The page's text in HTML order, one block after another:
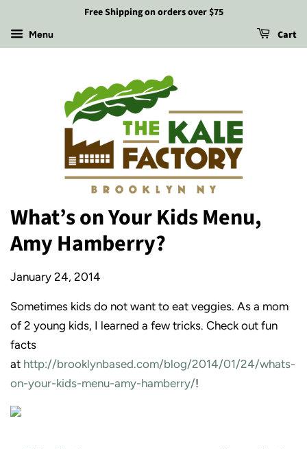
Free Shipping on orders over $75
Menu Cart
What’s on Your Kids Menu,
Amy Hamberry?
January 24, 2014
Sometimes kids do not want to eat veggies. As a mom
of 2 young kids, I learned a few tricks. Check out fun
facts
at http://brooklynbased.com/blog/2014/01/24/whats-
on-your-kids-menu-amy-hamberry/!